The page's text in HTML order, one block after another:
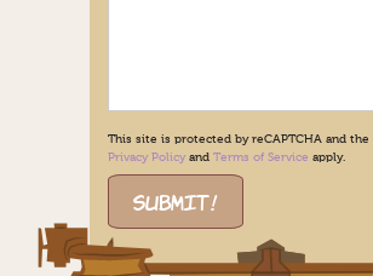
This site is protected by reCAPTCHA and the
Privacy Policyand Terms of Service apply.